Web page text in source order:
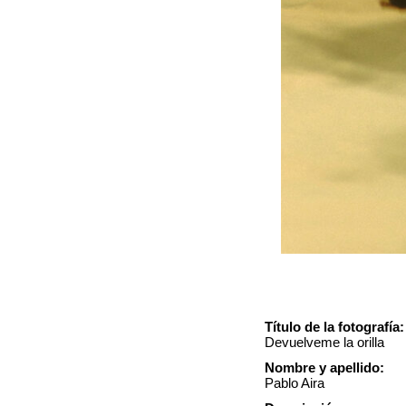
Título de la fotografía:
Devuelveme la orilla
Nombre y apellido:
Pablo Aira